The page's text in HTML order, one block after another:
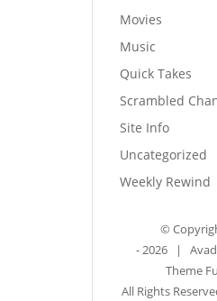
Movies
Music
Quick Takes
Scrambled
Site Info
Uncategorized
Weekly Rewind
©
-2026 |
Theme
All Rights